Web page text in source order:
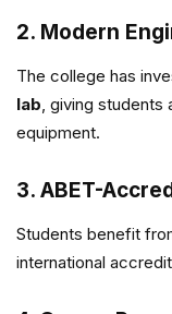
2. Modern
The college has
lab , giving
equipment.
3. ABET-
Students benefit
international